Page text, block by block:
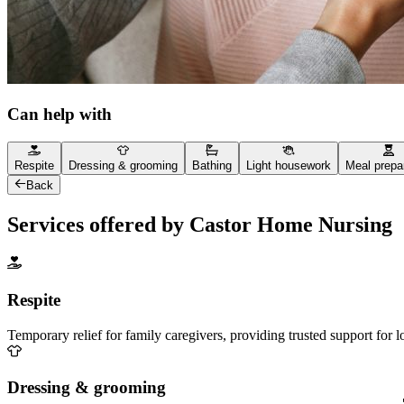
Can help with
Respite Dressing & grooming Bathing Light housework Meal
Back
Services offered by Castor Home Nursing
Respite
Temporary relief for family caregivers, providing trusted support for
Dressing & grooming